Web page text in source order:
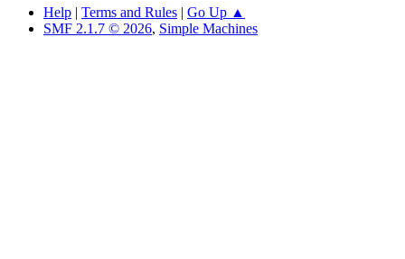
Help | Terms and Rules | Go Up ▲
SMF 2.1.7 © 2026, Simple Machines